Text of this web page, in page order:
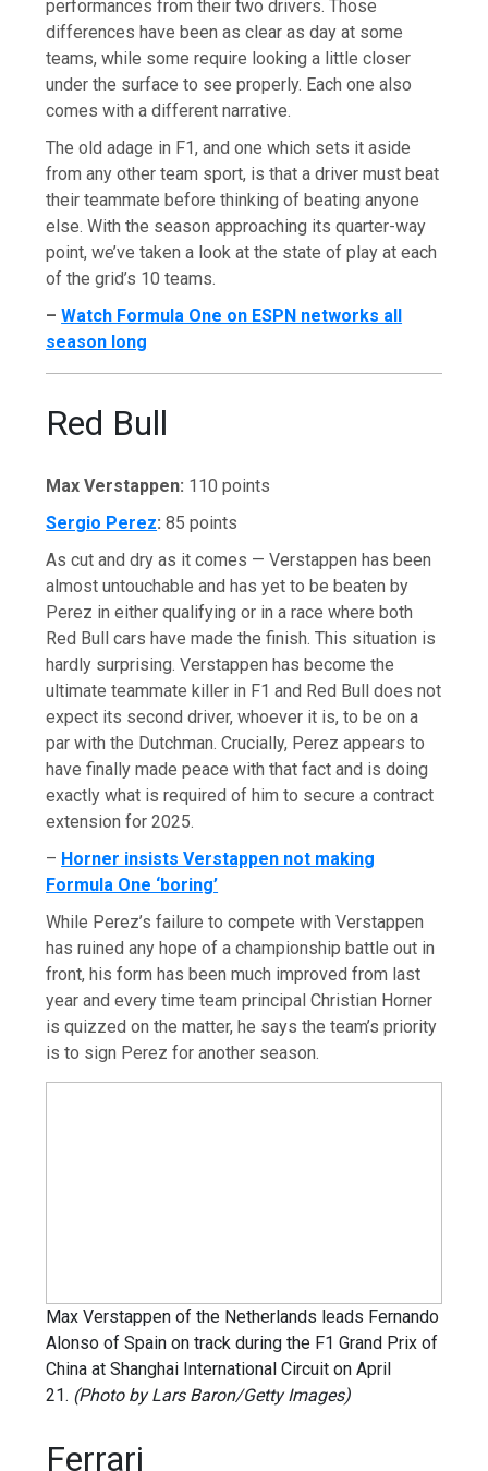
performances from their two drivers. Those
differences have been as clear as day at some
teams, while some require looking a little closer
under the surface to see properly. Each one also
comes with a different narrative.
The old adage in F1, and one which sets it aside
from any other team sport, is that a driver must beat
their teammate before thinking of beating anyone
else. With the season approaching its quarter-way
point, we’ve taken a look at the state of play at each
of the grid’s 10 teams.
–Watch Formula One on ESPN networks all
season long
Red Bull
Max Verstappen: 110 points
Sergio Perez:85 points
As cut and dry as it comes — Verstappen has been
almost untouchable and has yet to be beaten by
Perez in either qualifying or in a race where both
Red Bull cars have made the finish. This situation is
hardly surprising. Verstappen has become the
ultimate teammate killer in F1 and Red Bull does not
expect its second driver, whoever it is, to be on a
par with the Dutchman. Crucially, Perez appears to
have finally made peace with that fact and is doing
exactly what is required of him to secure a contract
extension for 2025.
– Horner insists Verstappen not making
Formula One ‘boring’
While Perez’s failure to compete with Verstappen
has ruined any hope of a championship battle out in
front, his form has been much improved from last
year and every time team principal Christian Horner
is quizzed on the matter, he says the team’s priority
is to sign Perez for another season.
Max Verstappen of the Netherlands leads Fernando
Alonso of Spain on track during the F1 Grand Prix of
China at Shanghai International Circuit on April
21. (Photo by Lars Baron/Getty Images)
Ferrari